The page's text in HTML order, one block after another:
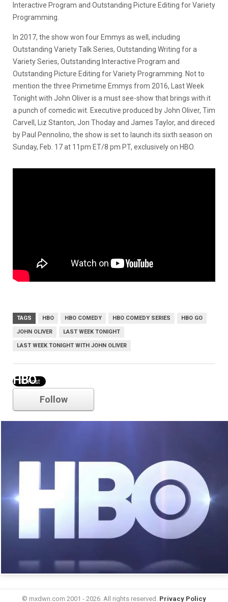
Interactive Program and Outstanding Picture Editing for Variety
Programming.
In 2017, the show won four Emmys as well, including
Outstanding Variety Talk Series, Outstanding Writing for a
Variety Series, Outstanding Interactive Program and
Outstanding Picture Editing for Variety Programming. Not to
mention the three Primetime Emmys from 2016, Last Week
Tonight with John Oliver is a must see-show that brings with it
a punch of comedic wit. Executive produced by John Oliver, Tim
Carvell, Liz Stanton, Jon Thoday and James Taylor, and direced
by Paul Pennolino, the show is set to launch its sixth season on
Sunday, Feb. 17 at 11pm ET/8 pm PT, exclusively on HBO.
TAGS HBO HBO COMEDY HBO COMEDY SERIES HBO GO
JOHN OLIVER LAST WEEK TONIGHT
LAST WEEK TONIGHT WITH JOHN OLIVER
HBO
Follow
© mxdwn.com 2001 - 2026. All rights reserved. Privacy Policy